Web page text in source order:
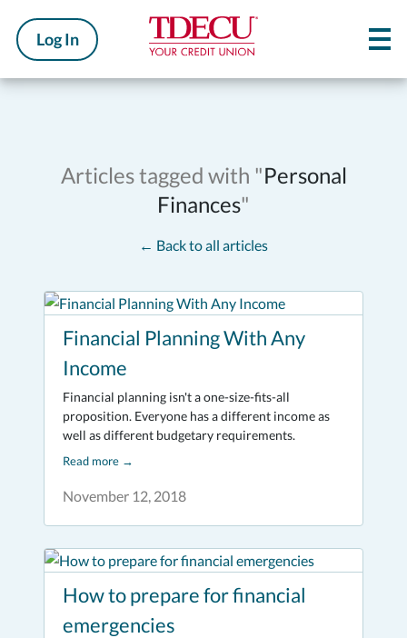
Log In
Articles tagged with "Personal
Finances"
← Back to all articles
Financial Planning With Any
Income
November 12, 2018
Financial planning isn't a one-size-fits-all
proposition. Everyone has a different income as
well as different budgetary requirements.
Read more →
How to prepare for financial
emergencies